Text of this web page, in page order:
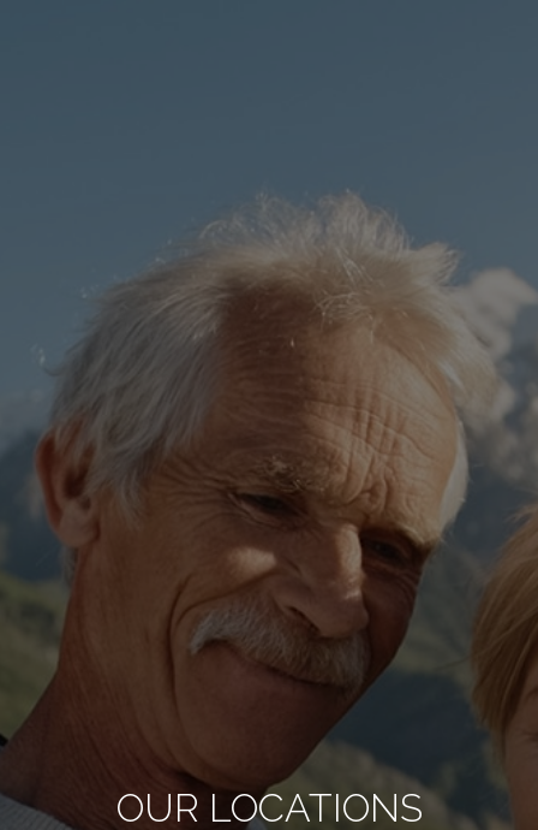
OUR LOCATIONS